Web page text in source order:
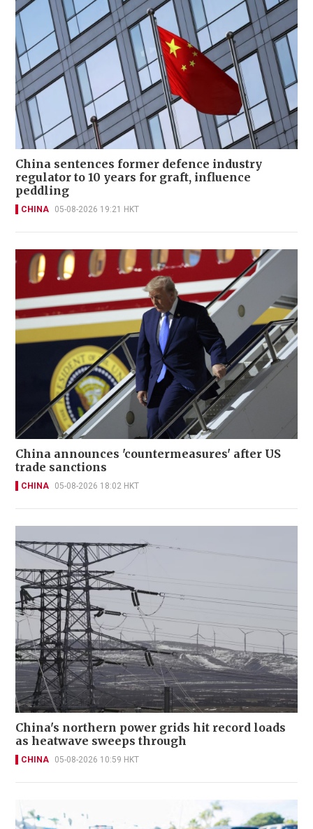
China sentences former defence industry
regulator to 10 years for graft, influence
peddling
CHINA 05-08-2026 19:21 HKT
China announces 'countermeasures' after US
trade sanctions
CHINA 05-08-2026 18:02 HKT
China's northern power grids hit record loads
as heatwave sweeps through
CHINA 05-08-2026 10:59 HKT